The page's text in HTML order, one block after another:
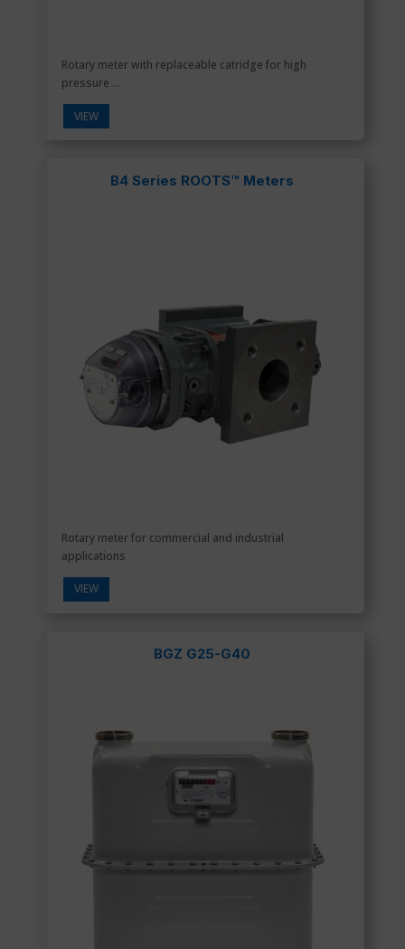
Rotary meter with replaceable catridge for high
pressure ...
VIEW
B4 Series ROOTS™ Meters
Rotary meter for commercial and industrial
applications
VIEW
BGZ G25-G40